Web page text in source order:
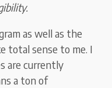
as well as the
total sense to me. I
are currently
a ton of